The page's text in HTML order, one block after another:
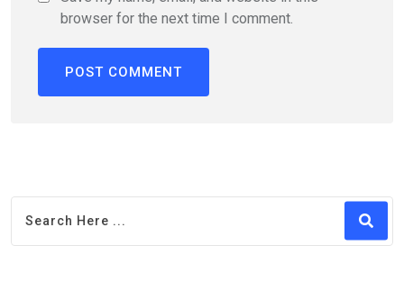
browser for the next time I comment.